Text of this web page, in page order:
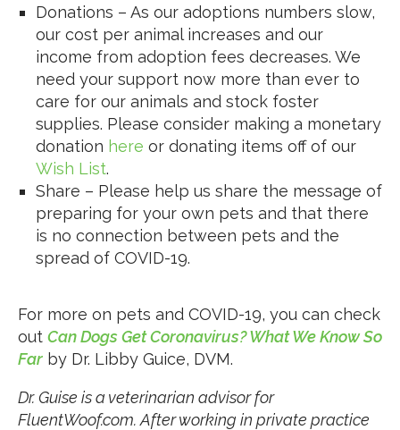
Donations – As our adoptions numbers slow,
our cost per animal increases and our
income from adoption fees decreases. We
need your support now more than ever to
care for our animals and stock foster
supplies. Please consider making a monetary
donation here or donating items off of our
Wish List.
Share – Please help us share the message of
preparing for your own pets and that there
is no connection between pets and the
spread of COVID-19.
For more on pets and COVID-19, you can check
out Can Dogs Get Coronavirus? What We Know So
Far by Dr. Libby Guice, DVM.
Dr. Guise is a veterinarian advisor for
FluentWoof.com. After working in private practice